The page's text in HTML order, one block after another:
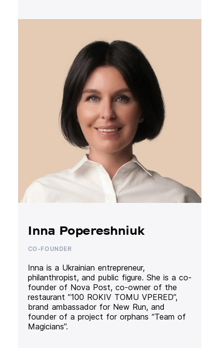
Inna Popereshniuk
CO-FOUNDER
Inna is a Ukrainian entrepreneur,
philanthropist, and public figure. She is a co-
founder of Nova Post, co-owner of the
restaurant ”100 ROKIV TOMU VPERED”,
brand ambassador for New Run, and
founder of a project for orphans “Team of
Magicians”.